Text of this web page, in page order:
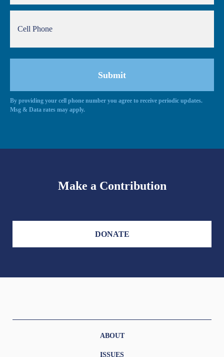
By providing your cell phone number you agree to receive periodic updates.
Msg & Data rates may apply.
Make a Contribution
DONATE
ABOUT
ISSUES